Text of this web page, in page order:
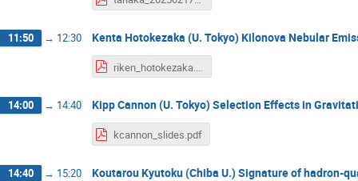
11:50 → 12:30 Kenta Hotokezaka (U. Tokyo) Kilonova Nebular
riken_hotokezaka.pdf
14:00 → 14:40 Kipp Cannon (U. Tokyo) Selection Effects in
kcannon_slides.pdf
14:40 → 15:20 Koutarou Kyutoku (Chiba U.) Signature of hadron-